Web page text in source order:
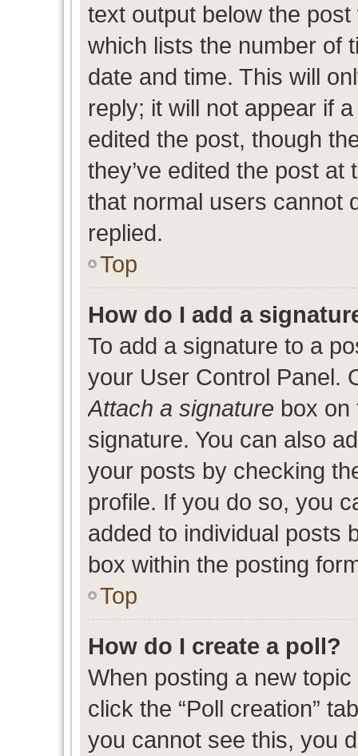
text output below the
which lists the number of
date and time. This will
reply; it will not appear if
edited the post, though
they’ve edited the post
that normal users cannot
replied.
Top
How do I add a
To add a signature to a
your User Control Panel.
Attach a signature box on
signature. You can also
your posts by checking
profile. If you do so, you
added to individual posts
box within the posting
Top
How do I create a poll?
When posting a new
click the “Poll creation”
you cannot see this, you